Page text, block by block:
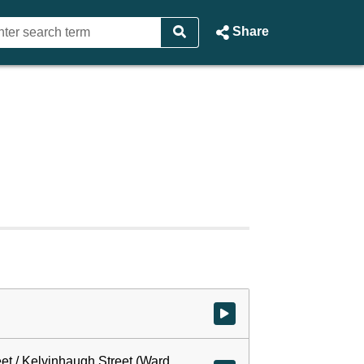
Share
Watch video at start of webcast
/ Kelvinhaugh Street (Ward